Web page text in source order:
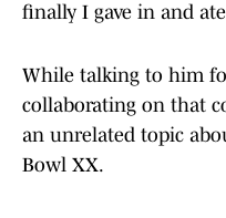
finally I gave in and
While talking to him
collaborating on that
an unrelated topic
Bowl XX.